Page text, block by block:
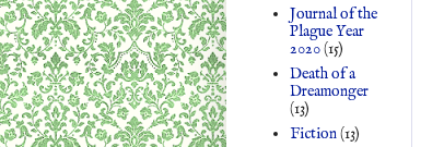
Journal of the
Plague Year
2020(15)
Death of a
Dreamonger
(13)
Fiction(13)